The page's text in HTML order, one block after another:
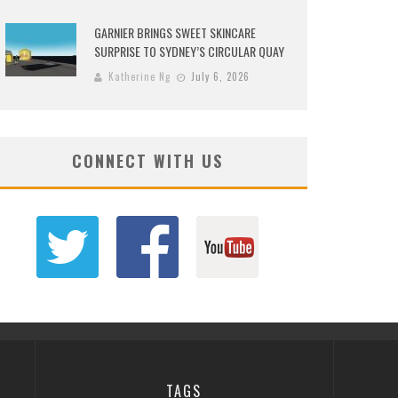
GARNIER BRINGS SWEET SKINCARE
SURPRISE TO SYDNEY’S CIRCULAR QUAY
Katherine Ng July 6, 2026
CONNECT WITH US
TAGS